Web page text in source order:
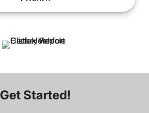
Get Started!